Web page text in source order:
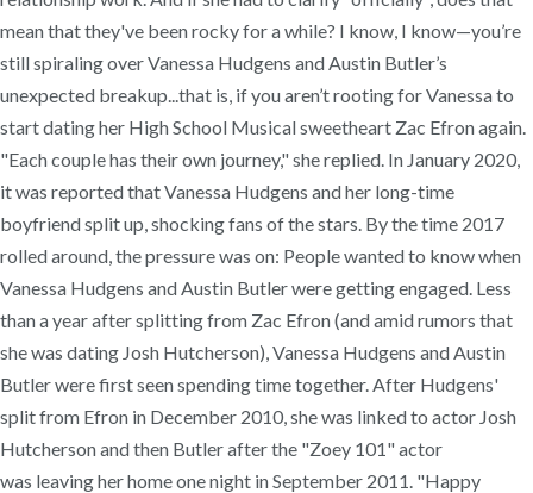
mean that they've been rocky for a while? I know, I know—you’re
still spiraling over Vanessa Hudgens and Austin Butler’s
unexpected breakup...that is, if you aren’t rooting for Vanessa to
start dating her High School Musical sweetheart Zac Efron again.
"Each couple has their own journey," she replied. In January 2020,
it was reported that Vanessa Hudgens and her long-time
boyfriend split up, shocking fans of the stars. By the time 2017
rolled around, the pressure was on: People wanted to know when
Vanessa Hudgens and Austin Butler were getting engaged. Less
than a year after splitting from Zac Efron (and amid rumors that
she was dating Josh Hutcherson), Vanessa Hudgens and Austin
Butler were first seen spending time together. After Hudgens'
split from Efron in December 2010, she was linked to actor Josh
Hutcherson and then Butler after the "Zoey 101" actor
was leaving her home one night in September 2011. "Happy